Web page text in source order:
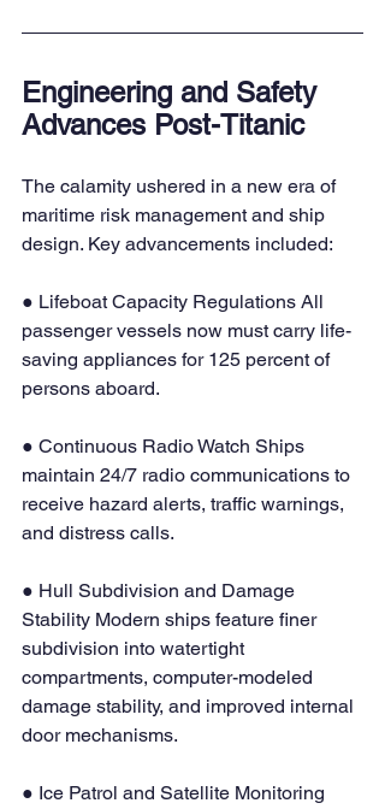
Engineering and Safety
Advances Post-Titanic
The calamity ushered in a new era of
maritime risk management and ship
design. Key advancements included:
● Lifeboat Capacity Regulations All
passenger vessels now must carry life-
saving appliances for 125 percent of
persons aboard.
● Continuous Radio Watch Ships
maintain 24/7 radio communications to
receive hazard alerts, traffic warnings,
and distress calls.
● Hull Subdivision and Damage
Stability Modern ships feature finer
subdivision into watertight
compartments, computer-modeled
damage stability, and improved internal
door mechanisms.
● Ice Patrol and Satellite Monitoring